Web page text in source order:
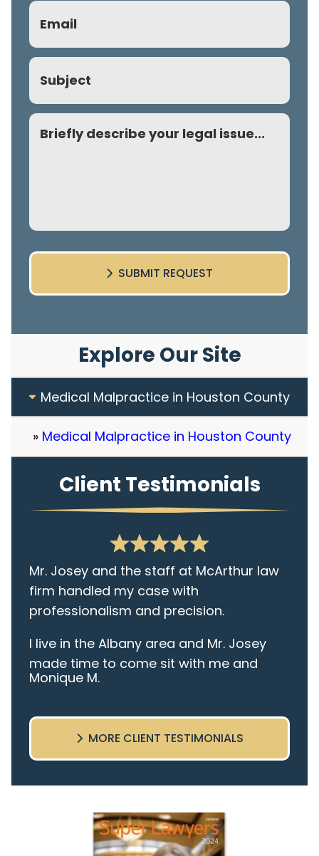
Email
(Required)
Subject
Comment
SUBMIT REQUEST
Explore Our Site
Medical Malpractice in Houston County
Medical Malpractice in Houston County
Client Testimonials
Mr. Josey and the staff at McArthur law
firm handled my case with
professionalism and precision.
I live in the Albany area and Mr. Josey
made time to come sit with me and
listen to my cares and concerns
best insight and advice along the way. I
highly recommend this team.
Monique M.
MORE CLIENT TESTIMONIALS